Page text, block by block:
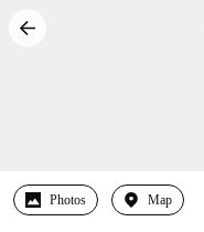
Photos Map